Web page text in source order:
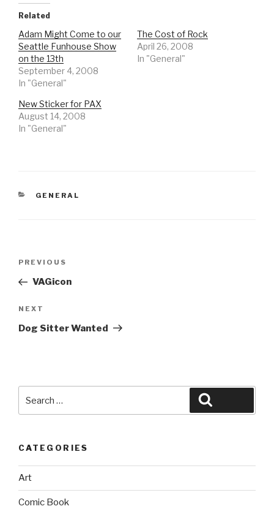
Related
Adam Might Come to our
Seattle Funhouse Show
on the 13th
September 4, 2008
In "General"
The Cost of Rock
April 26, 2008
In "General"
New Sticker for PAX
August 14, 2008
In "General"
CATEGORIES
GENERAL
Previous
Post
PREVIOUS
VAGicon
Next
Post
NEXT
Dog Sitter Wanted
for:
CATEGORIES
Art
Comic Book